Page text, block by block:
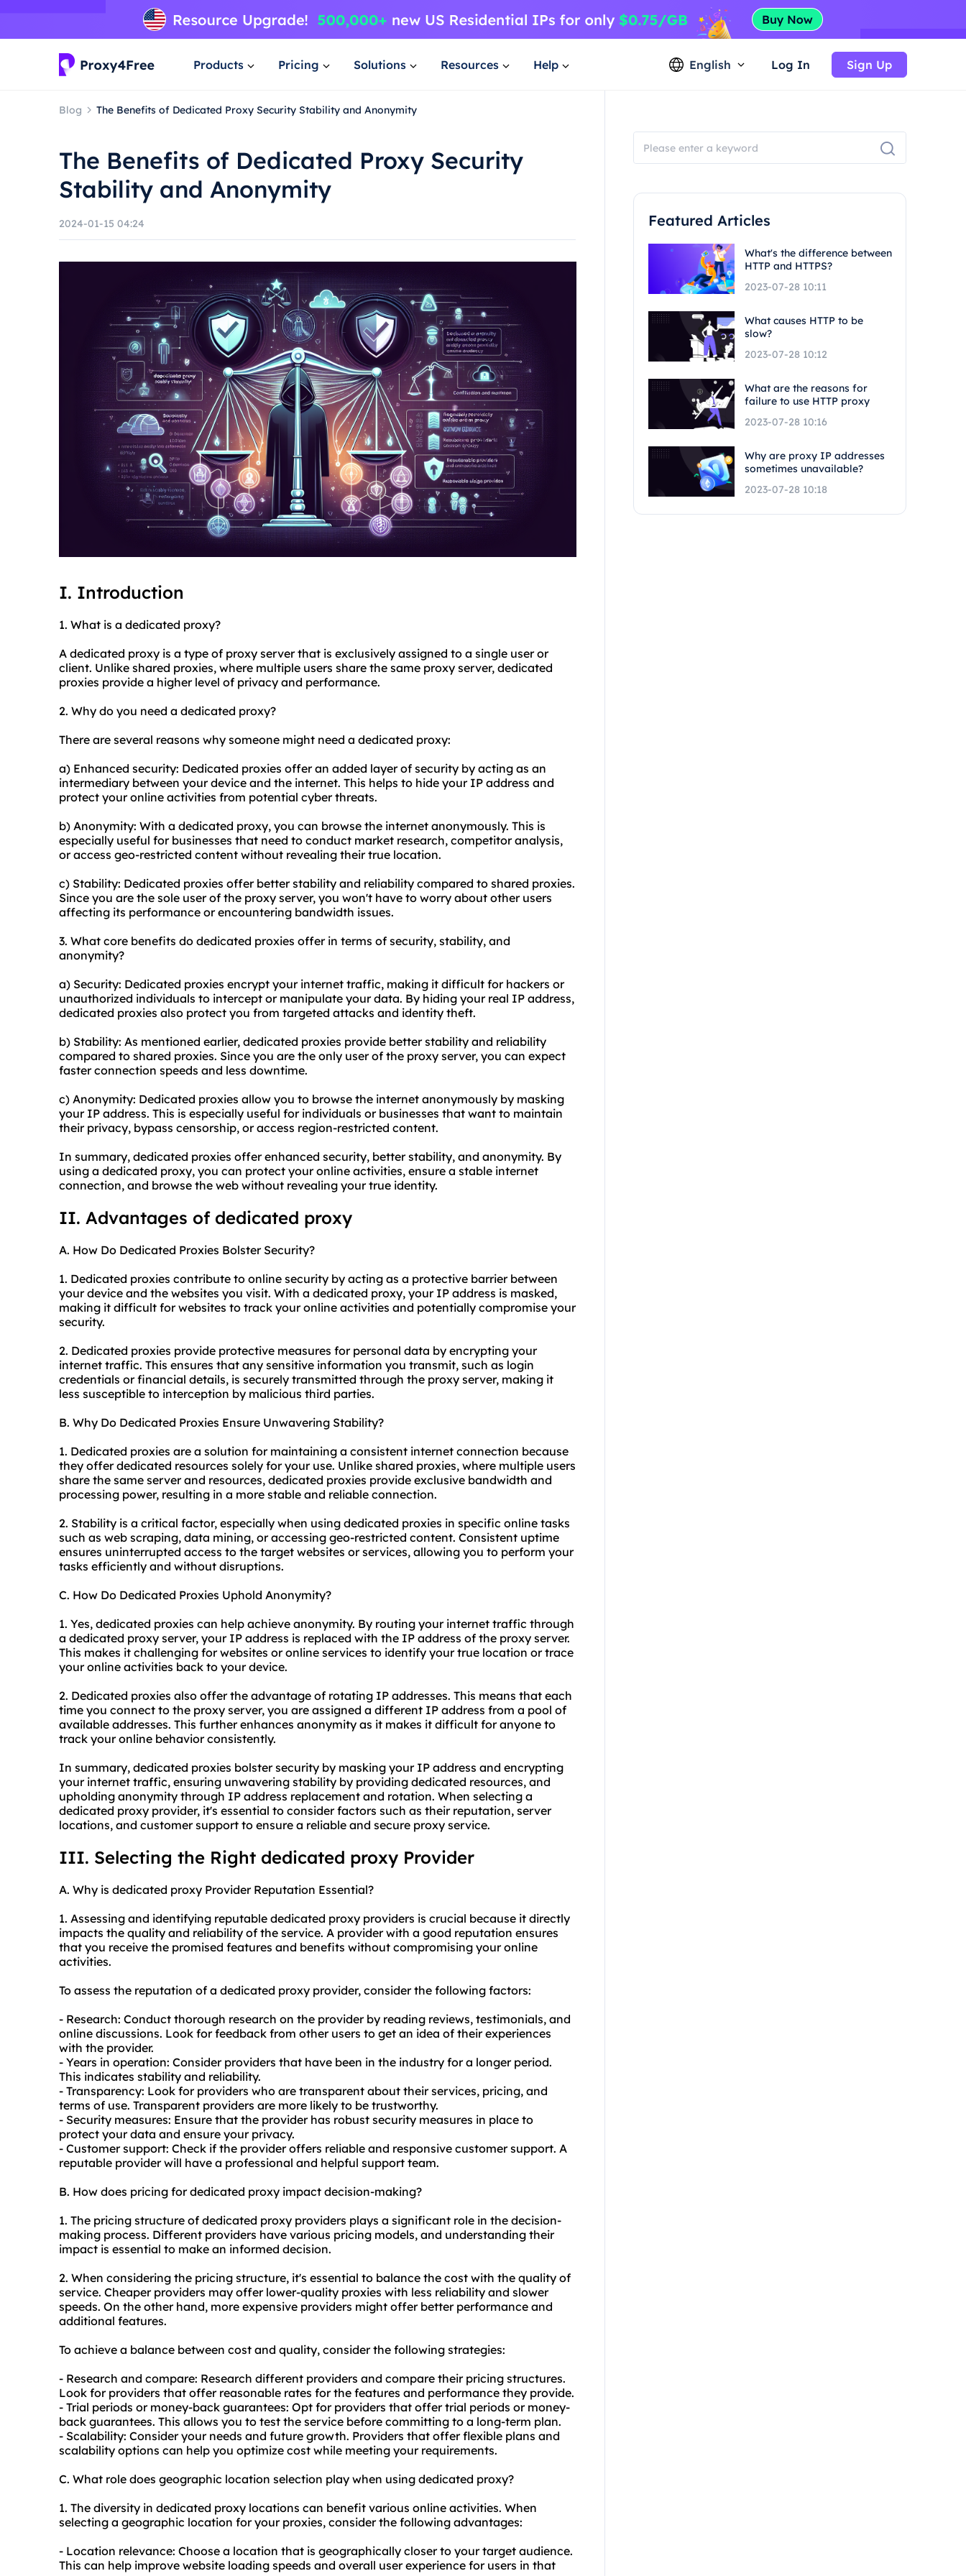
Products Pricing Solutions Resources Help English Log In Sign Up
Blog The Benefits of Dedicated Proxy Security Stability and Anonymity
The Benefits of Dedicated Proxy Security
Stability and Anonymity
2024-01-15 04:24
I. Introduction
1. What is a dedicated proxy?
A dedicated proxy is a type of proxy server that is exclusively assigned to a single user or
client. Unlike shared proxies, where multiple users share the same proxy server, dedicated
proxies provide a higher level of privacy and performance.
2. Why do you need a dedicated proxy?
There are several reasons why someone might need a dedicated proxy:
a) Enhanced security: Dedicated proxies offer an added layer of security by acting as an
intermediary between your device and the internet. This helps to hide your IP address and
protect your online activities from potential cyber threats.
b) Anonymity: With a dedicated proxy, you can browse the internet anonymously. This is
especially useful for businesses that need to conduct market research, competitor analysis,
or access geo-restricted content without revealing their true location.
c) Stability: Dedicated proxies offer better stability and reliability compared to shared proxies.
Since you are the sole user of the proxy server, you won't have to worry about other users
affecting its performance or encountering bandwidth issues.
3. What core benefits do dedicated proxies offer in terms of security, stability, and
anonymity?
a) Security: Dedicated proxies encrypt your internet traffic, making it difficult for hackers or
unauthorized individuals to intercept or manipulate your data. By hiding your real IP address,
dedicated proxies also protect you from targeted attacks and identity theft.
b) Stability: As mentioned earlier, dedicated proxies provide better stability and reliability
compared to shared proxies. Since you are the only user of the proxy server, you can expect
faster connection speeds and less downtime.
c) Anonymity: Dedicated proxies allow you to browse the internet anonymously by masking
your IP address. This is especially useful for individuals or businesses that want to maintain
their privacy, bypass censorship, or access region-restricted content.
In summary, dedicated proxies offer enhanced security, better stability, and anonymity. By
using a dedicated proxy, you can protect your online activities, ensure a stable internet
connection, and browse the web without revealing your true identity.
II. Advantages of dedicated proxy
A. How Do Dedicated Proxies Bolster Security?
1. Dedicated proxies contribute to online security by acting as a protective barrier between
your device and the websites you visit. With a dedicated proxy, your IP address is masked,
making it difficult for websites to track your online activities and potentially compromise your
security.
2. Dedicated proxies provide protective measures for personal data by encrypting your
internet traffic. This ensures that any sensitive information you transmit, such as login
credentials or financial details, is securely transmitted through the proxy server, making it
less susceptible to interception by malicious third parties.
B. Why Do Dedicated Proxies Ensure Unwavering Stability?
1. Dedicated proxies are a solution for maintaining a consistent internet connection because
they offer dedicated resources solely for your use. Unlike shared proxies, where multiple users
share the same server and resources, dedicated proxies provide exclusive bandwidth and
processing power, resulting in a more stable and reliable connection.
2. Stability is a critical factor, especially when using dedicated proxies in specific online tasks
such as web scraping, data mining, or accessing geo-restricted content. Consistent uptime
ensures uninterrupted access to the target websites or services, allowing you to perform your
tasks efficiently and without disruptions.
C. How Do Dedicated Proxies Uphold Anonymity?
1. Yes, dedicated proxies can help achieve anonymity. By routing your internet traffic through
a dedicated proxy server, your IP address is replaced with the IP address of the proxy server.
This makes it challenging for websites or online services to identify your true location or trace
your online activities back to your device.
2. Dedicated proxies also offer the advantage of rotating IP addresses. This means that each
time you connect to the proxy server, you are assigned a different IP address from a pool of
available addresses. This further enhances anonymity as it makes it difficult for anyone to
track your online behavior consistently.
In summary, dedicated proxies bolster security by masking your IP address and encrypting
your internet traffic, ensuring unwavering stability by providing dedicated resources, and
upholding anonymity through IP address replacement and rotation. When selecting a
dedicated proxy provider, it's essential to consider factors such as their reputation, server
locations, and customer support to ensure a reliable and secure proxy service.
III. Selecting the Right dedicated proxy Provider
A. Why is dedicated proxy Provider Reputation Essential?
1. Assessing and identifying reputable dedicated proxy providers is crucial because it directly
impacts the quality and reliability of the service. A provider with a good reputation ensures
that you receive the promised features and benefits without compromising your online
activities.
To assess the reputation of a dedicated proxy provider, consider the following factors:
- Research: Conduct thorough research on the provider by reading reviews, testimonials, and
online discussions. Look for feedback from other users to get an idea of their experiences
with the provider.
- Years in operation: Consider providers that have been in the industry for a longer period.
This indicates stability and reliability.
- Transparency: Look for providers who are transparent about their services, pricing, and
terms of use. Transparent providers are more likely to be trustworthy.
- Security measures: Ensure that the provider has robust security measures in place to
protect your data and ensure your privacy.
- Customer support: Check if the provider offers reliable and responsive customer support. A
reputable provider will have a professional and helpful support team.
B. How does pricing for dedicated proxy impact decision-making?
1. The pricing structure of dedicated proxy providers plays a significant role in the decision-
making process. Different providers have various pricing models, and understanding their
impact is essential to make an informed decision.
2. When considering the pricing structure, it's essential to balance the cost with the quality of
service. Cheaper providers may offer lower-quality proxies with less reliability and slower
speeds. On the other hand, more expensive providers might offer better performance and
additional features.
To achieve a balance between cost and quality, consider the following strategies:
- Research and compare: Research different providers and compare their pricing structures.
Look for providers that offer reasonable rates for the features and performance they provide.
- Trial periods or money-back guarantees: Opt for providers that offer trial periods or money-
back guarantees. This allows you to test the service before committing to a long-term plan.
- Scalability: Consider your needs and future growth. Providers that offer flexible plans and
scalability options can help you optimize cost while meeting your requirements.
C. What role does geographic location selection play when using dedicated proxy?
1. The diversity in dedicated proxy locations can benefit various online activities. When
selecting a geographic location for your proxies, consider the following advantages:
- Location relevance: Choose a location that is geographically closer to your target audience.
This can help improve website loading speeds and overall user experience for users in that
Featured Articles
What's the difference between
HTTP and HTTPS?
2023-07-28 10:11
What causes HTTP to be
slow?
2023-07-28 10:12
What are the reasons for
failure to use HTTP proxy
2023-07-28 10:16
Why are proxy IP addresses
sometimes unavailable?
2023-07-28 10:18